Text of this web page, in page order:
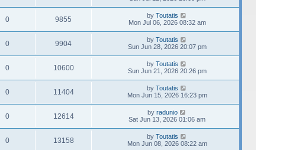
0 9855 by Toutatis
Mon Jul 06, 2026 08:32 am
0 9904 by Toutatis
Sun Jun 28, 2026 20:07 pm
0 10600 by Toutatis
Sun Jun 21, 2026 20:26 pm
0 11404 by Toutatis
Mon Jun 15, 2026 16:23 pm
0 12614 by radunio
Sat Jun 13, 2026 01:06 am
0 13158 by Toutatis
Mon Jun 08, 2026 08:22 am